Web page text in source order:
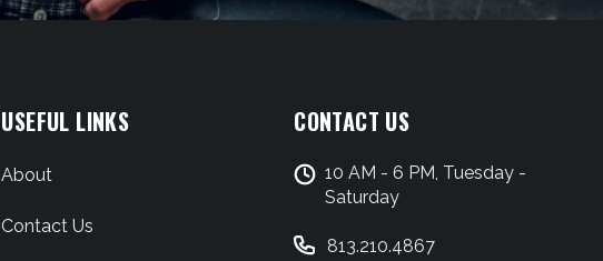
USEFUL LINKS
About
Contact Us
CONTACT US
10 AM - 6 PM, Tuesday -
Saturday
813.210.4867